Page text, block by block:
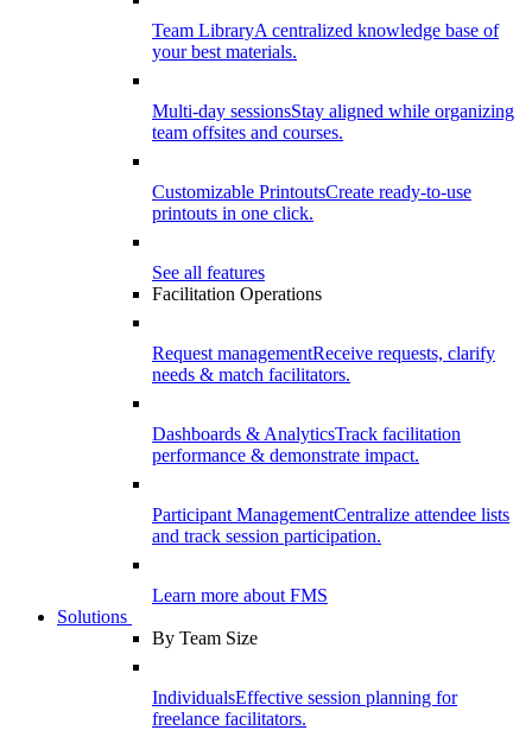
Team LibraryA centralized knowledge base of
your best materials.
Multi-day sessionsStay aligned while organizing
team offsites and courses.
Customizable PrintoutsCreate ready-to-use
printouts in one click.
See all features
Facilitation Operations
Request managementReceive requests, clarify
needs & match facilitators.
Dashboards & AnalyticsTrack facilitation
performance & demonstrate impact.
Participant ManagementCentralize attendee lists
and track session participation.
Learn more about FMS
Solutions
By Team Size
IndividualsEffective session planning for
freelance facilitators.